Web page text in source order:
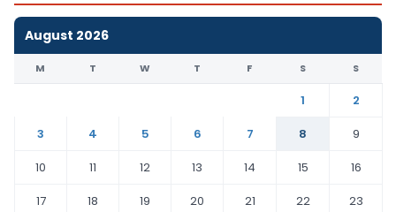
August 2026
M T W T F S S
1
2
3
4 5 6 7 8
9
10
11 12 13 14 15
16
17
18 19 20 21 22
23